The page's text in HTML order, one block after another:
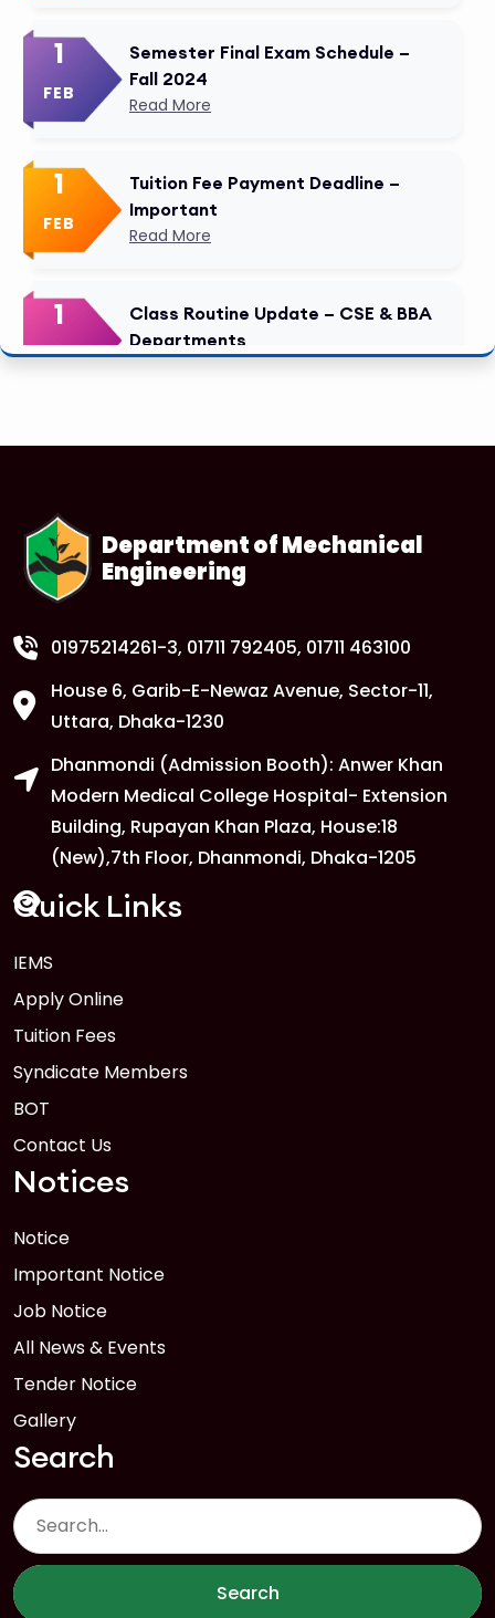
1
FEB
Semester Final Exam Schedule –
Fall 2024
Read More
1
FEB
Tuition Fee Payment Deadline –
Important
Read More
1
FEB
Class Routine Update – CSE & BBA
Departments
1
Anwer Khan Modern University
1
Anwer Khan Modern University
1
Anwer Khan Modern University
Copy
Read More
1 Anwer Khan Modern University
FEB
Department of Mechanical
Engineering
01975214261-3, 01711 792405, 01711 463100
House 6, Garib-E-Newaz Avenue, Sector-11,
Uttara, Dhaka-1230
Dhanmondi (Admission Booth): Anwer Khan
Modern Medical College Hospital- Extension
Building, Rupayan Khan Plaza, House:18
(New),7th Floor, Dhanmondi, Dhaka-1205
Quick Links
IEMS
Apply Online
Tuition Fees
Syndicate Members
BOT
Contact Us
Notices
Notice
Important Notice
Job Notice
All News & Events
Tender Notice
Gallery
Search
Search